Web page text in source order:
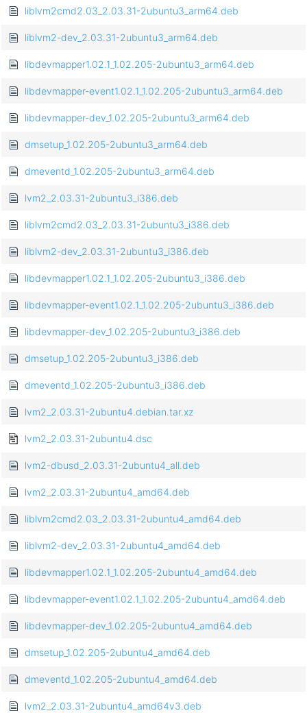
liblvm2cmd2.03_2.03.31-2ubuntu3_arm64.deb
liblvm2-dev_2.03.31-2ubuntu3_arm64.deb
libdevmapper1.02.1_1.02.205-2ubuntu3_arm64.deb
libdevmapper-event1.02.1_1.02.205-2ubuntu3_arm64.deb
libdevmapper-dev_1.02.205-2ubuntu3_arm64.deb
dmsetup_1.02.205-2ubuntu3_arm64.deb
dmeventd_1.02.205-2ubuntu3_arm64.deb
lvm2_2.03.31-2ubuntu3_i386.deb
liblvm2cmd2.03_2.03.31-2ubuntu3_i386.deb
liblvm2-dev_2.03.31-2ubuntu3_i386.deb
libdevmapper1.02.1_1.02.205-2ubuntu3_i386.deb
libdevmapper-event1.02.1_1.02.205-2ubuntu3_i386.deb
libdevmapper-dev_1.02.205-2ubuntu3_i386.deb
dmsetup_1.02.205-2ubuntu3_i386.deb
dmeventd_1.02.205-2ubuntu3_i386.deb
lvm2_2.03.31-2ubuntu4.debian.tar.xz
lvm2_2.03.31-2ubuntu4.dsc
lvm2-dbusd_2.03.31-2ubuntu4_all.deb
lvm2_2.03.31-2ubuntu4_amd64.deb
liblvm2cmd2.03_2.03.31-2ubuntu4_amd64.deb
liblvm2-dev_2.03.31-2ubuntu4_amd64.deb
libdevmapper1.02.1_1.02.205-2ubuntu4_amd64.deb
libdevmapper-event1.02.1_1.02.205-2ubuntu4_amd64.deb
libdevmapper-dev_1.02.205-2ubuntu4_amd64.deb
dmsetup_1.02.205-2ubuntu4_amd64.deb
dmeventd_1.02.205-2ubuntu4_amd64.deb
lvm2_2.03.31-2ubuntu4_amd64v3.deb